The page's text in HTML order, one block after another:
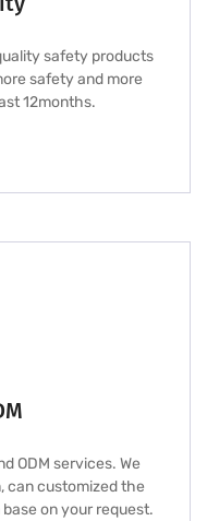
safety products
safety and more
12months.
ODM services. We
can customized the
on your request.